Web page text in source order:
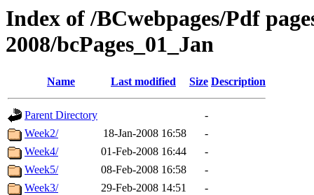
Index of /BCwebpages/Pdf
2008/bcPages_01_Jan
Name Last modified Size Description
Parent Directory
-
Week2/
18-Jan-2008 16:58
-
Week4/
01-Feb-2008 16:44
-
Week5/
08-Feb-2008 16:58
-
Week3/
29-Feb-2008 14:51
-